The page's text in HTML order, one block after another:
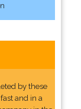
by these
and in a